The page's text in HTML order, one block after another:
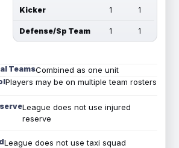
Kicker 1 1
Defense/Sp Team 1 1
TeamsCombined as one unit
Players may be on multiple team rosters
League does not use injured
reserve
League does not use taxi squad